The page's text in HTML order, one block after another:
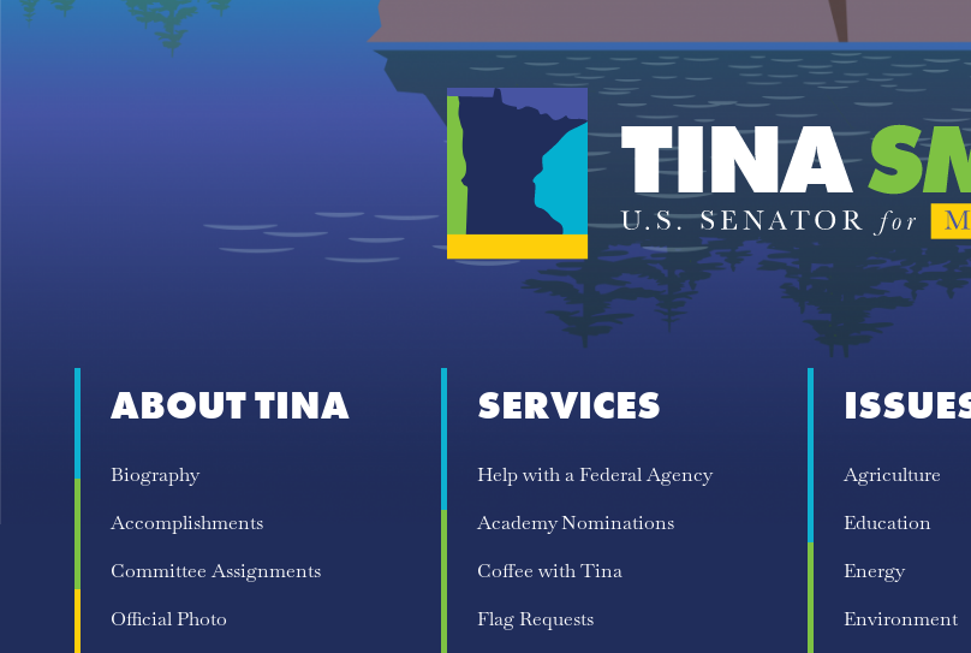
ABOUT TINA
Biography
Accomplishments
Committee Assignments
Official Photo
SERVICES
Help with a Federal Agency
Academy Nominations
Coffee with Tina
Flag Requests
Agriculture
Education
Energy
Environment